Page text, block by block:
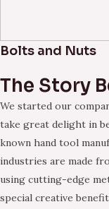
Bolts and Nuts
The Story
We started our
take great delight in
known hand tool
industries are made
using cutting-edge
special creative